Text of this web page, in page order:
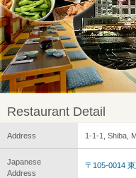
Restaurant Detail
Address 1-1-1, Shiba,
Japanese
Address
〒105-0014